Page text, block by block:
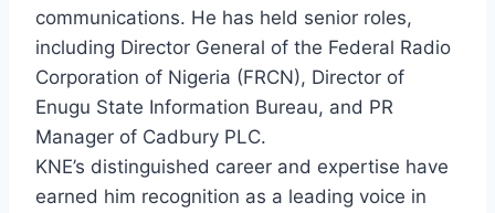
communications. He has held senior roles,
including Director General of the Federal Radio
Corporation of Nigeria (FRCN), Director of
Enugu State Information Bureau, and PR
Manager of Cadbury PLC.
KNE’s distinguished career and expertise have
earned him recognition as a leading voice in